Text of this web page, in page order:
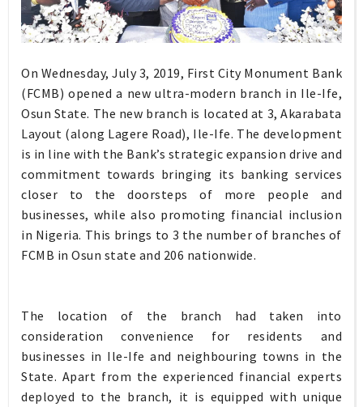
On Wednesday, July 3, 2019, First City Monument Bank
(FCMB) opened a new ultra-modern branch in Ile-Ife,
Osun State. The new branch is located at 3, Akarabata
Layout (along Lagere Road), Ile-Ife. The development
is in line with the Bank’s strategic expansion drive and
commitment towards bringing its banking services
closer to the doorsteps of more people and
businesses, while also promoting financial inclusion
in Nigeria. This brings to 3 the number of branches of
FCMB in Osun state and 206 nationwide.
The location of the branch had taken into
consideration convenience for residents and
businesses in Ile-Ife and neighbouring towns in the
State. Apart from the experienced financial experts
deployed to the branch, it is equipped with unique